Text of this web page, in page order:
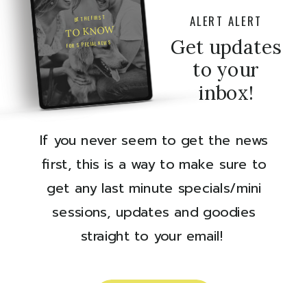
If you never seem to get the news
first, this is a way to make sure to
get any last minute specials/mini
sessions, updates and goodies
straight to your email!
Get updates
to your
inbox!
ALERT ALERT
FOR SPECIAL NEWS
TO KNOW
BE THE FIRST